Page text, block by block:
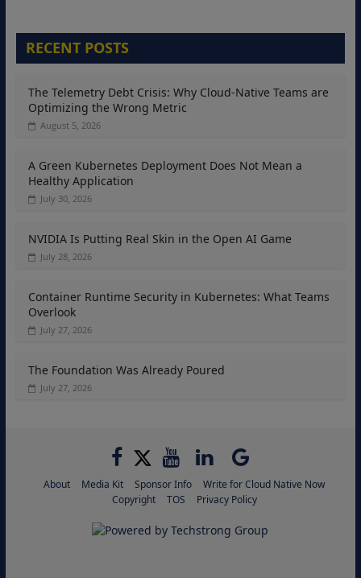
RECENT POSTS
The Telemetry Debt Crisis: Why Cloud-Native Teams are
Optimizing the Wrong Metric
August 5, 2026
A Green Kubernetes Deployment Does Not Mean a
Healthy Application
July 30, 2026
NVIDIA Is Putting Real Skin in the Open AI Game
July 28, 2026
Container Runtime Security in Kubernetes: What Teams
Overlook
July 27, 2026
The Foundation Was Already Poured
July 27, 2026
About Media Kit Sponsor Info
Write for Cloud Native Now
Copyright
TOS Privacy Policy